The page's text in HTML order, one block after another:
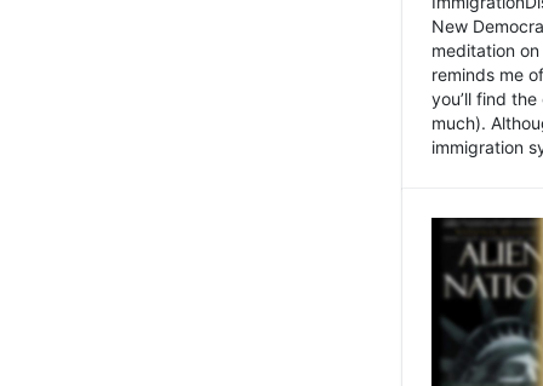
New
meditation
reminds me
you’ll find
much).
immigration